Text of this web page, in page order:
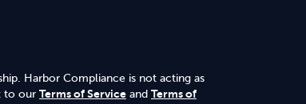
Harbor Compliance is not acting as
to our Terms of Service and Terms of